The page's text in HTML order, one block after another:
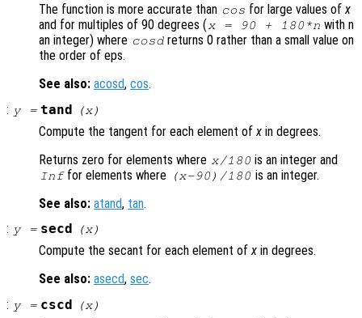
The function is more accurate than cos for large values ofx
and for multiples of 90 degrees (x= 90 + 180*n with n
an integer) where cosd returns 0 rather than a small value on
the order of eps.
See also: acosd, cos.
: y= tand (x)
Compute the tangent for each element of x in degrees.
Returns zero for elements where x/180 is an integer and
Inffor elements where (x-90)/180 is an integer.
See also: atand, tan.
: y= secd (x)
Compute the secant for each element ofx in degrees.
See also: asecd, sec.
: y= cscd (x)